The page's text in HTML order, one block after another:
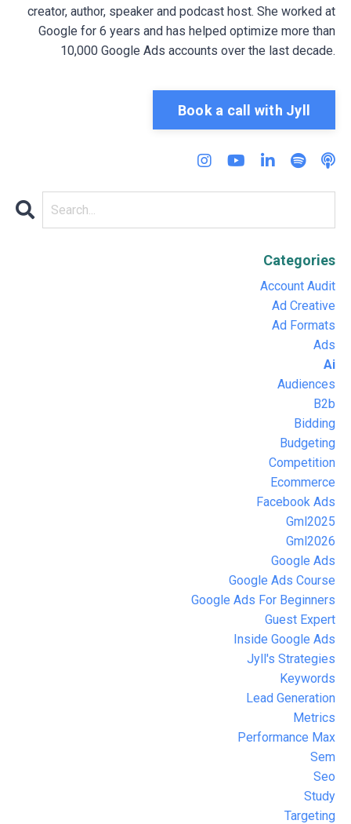
creator, author, speaker and podcast host. She worked at
Google for 6 years and has helped optimize more than
10,000 Google Ads accounts over the last decade.
Book a call with Jyll
Categories
Account Audit
Ad Creative
Ad Formats
Ads
Ai
Audiences
B2b
Bidding
Budgeting
Competition
Ecommerce
Facebook Ads
Gml2025
Gml2026
Google Ads
Google Ads Course
Google Ads For Beginners
Guest Expert
Inside Google Ads
Jyll's Strategies
Keywords
Lead Generation
Metrics
Performance Max
Sem
Seo
Study
Targeting